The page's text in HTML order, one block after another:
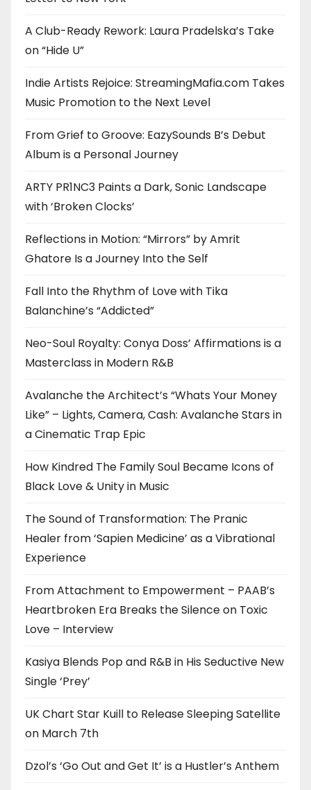
A Club-Ready Rework: Laura Pradelska’s Take
on “Hide U”
Indie Artists Rejoice: StreamingMafia.com Takes
Music Promotion to the Next Level
From Grief to Groove: EazySounds B’s Debut
Album is a Personal Journey
ARTY PR1NC3 Paints a Dark, Sonic Landscape
with ‘Broken Clocks’
Reflections in Motion: “Mirrors” by Amrit
Ghatore Is a Journey Into the Self
Fall Into the Rhythm of Love with Tika
Balanchine’s “Addicted”
Neo-Soul Royalty: Conya Doss’ Affirmations is a
Masterclass in Modern R&B
Avalanche the Architect’s “Whats Your Money
Like” – Lights, Camera, Cash: Avalanche Stars in
a Cinematic Trap Epic
How Kindred The Family Soul Became Icons of
Black Love & Unity in Music
The Sound of Transformation: The Pranic
Healer from ‘Sapien Medicine’ as a Vibrational
Experience
From Attachment to Empowerment – PAAB’s
Heartbroken Era Breaks the Silence on Toxic
Love – Interview
Kasiya Blends Pop and R&B in His Seductive New
Single ‘Prey’
UK Chart Star Kuill to Release Sleeping Satellite
on March 7th
Dzol’s ‘Go Out and Get It’ is a Hustler’s Anthem